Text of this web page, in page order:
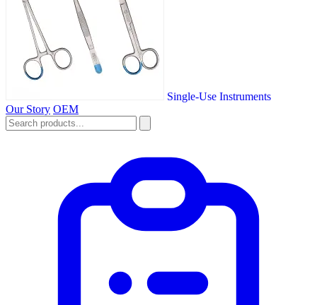
Single-Use Instruments
Our Story OEM